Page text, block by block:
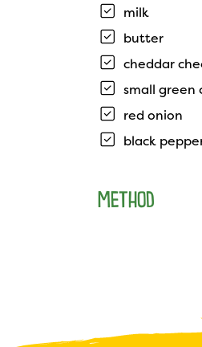
milk
butter
cheddar
small green
red onion
black
METHOD